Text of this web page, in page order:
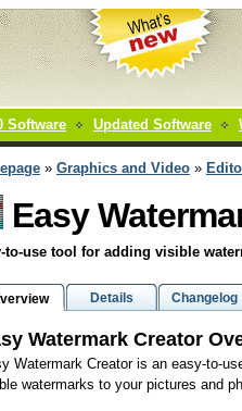
Software Updated Software
» Graphics and Video »
Easy
to-use tool for adding visible
Details Changelog
Watermark Creator
Watermark Creator is an easy-to-
watermarks to your pictures and